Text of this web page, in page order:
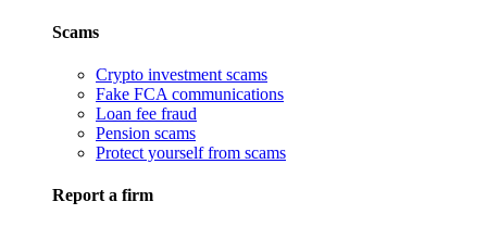
Scams
Crypto investment scams
Fake FCA communications
Loan fee fraud
Pension scams
Protect yourself from scams
Report a firm